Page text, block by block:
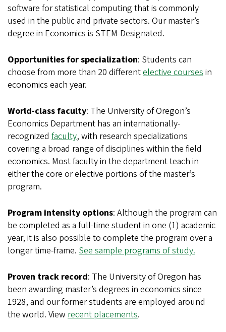
software for statistical computing that is commonly
used in the public and private sectors. Our master’s
degree in Economics is STEM-Designated.
Opportunities for specialization: Students can
choose from more than 20 differentelective courses in
economics each year.
World-class faculty: The University of Oregon’s
Economics Department has an internationally-
recognized faculty, with research specializations
covering a broad range of disciplines within the field
economics. Most faculty in the department teach in
either the core or elective portions of the master’s
program.
Program intensity options: Although the program can
be completed as a full-time student in one (1) academic
year, it is also possible to complete the program over a
longer time-frame. See sample programs of study.
Proven track record: The University of Oregon has
been awarding master’s degrees in economics since
1928, and our former students are employed around
the world. View recent placements.